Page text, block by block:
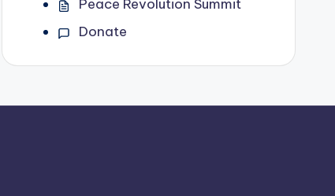
Peace Revolution Summit
Donate